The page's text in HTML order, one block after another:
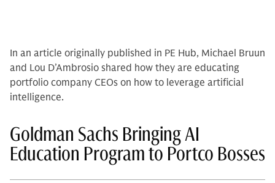
In an article originally published in PE Hub, Michael Bruun
and Lou D’Ambrosio shared how they are educating
portfolio company CEOs on how to leverage artificial
intelligence.
Goldman Sachs Bringing AI
Education Program to Portco Bosses